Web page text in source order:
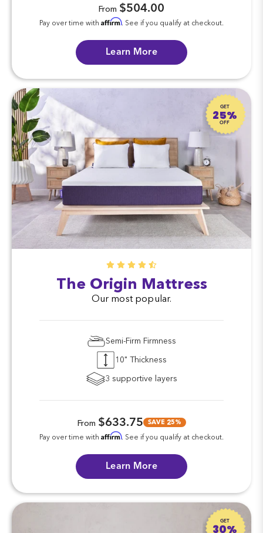
From $504.00
Pay over time with Affirm. See if you qualify at checkout.
Learn More
GET
25%
OFF
The Origin Mattress
Our most popular.
Semi-Firm Firmness
10" Thickness
3 supportive layers
From $633.75 SAVE 25%
Pay over time with Affirm. See if you qualify at checkout.
Learn More
GET
30%